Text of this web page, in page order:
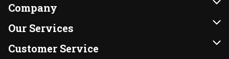
Company
About Us
Our Brands
Our Services
Instacart
Customer Service